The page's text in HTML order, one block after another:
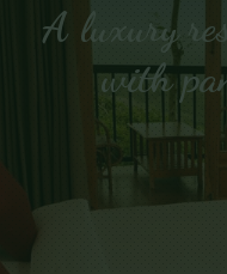
A luxury
with